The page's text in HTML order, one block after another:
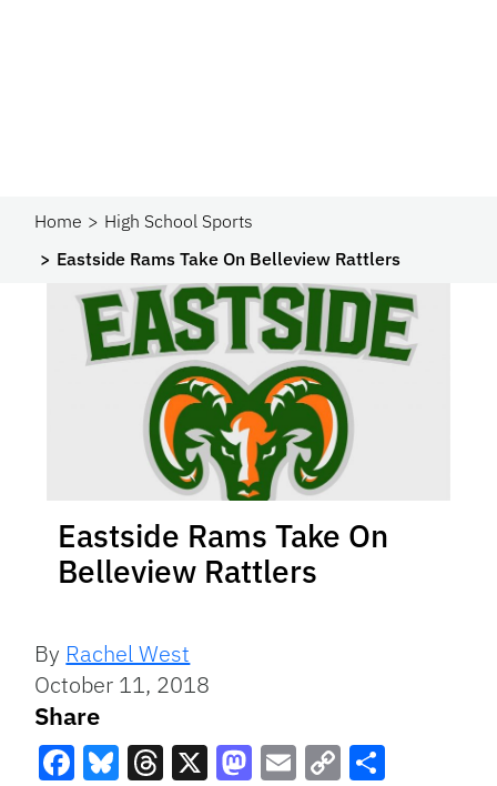
Home
High School Sports
Eastside Rams Take On Belleview Rattlers
Eastside Rams Take On
Belleview Rattlers
By Rachel West
October 11, 2018
Share